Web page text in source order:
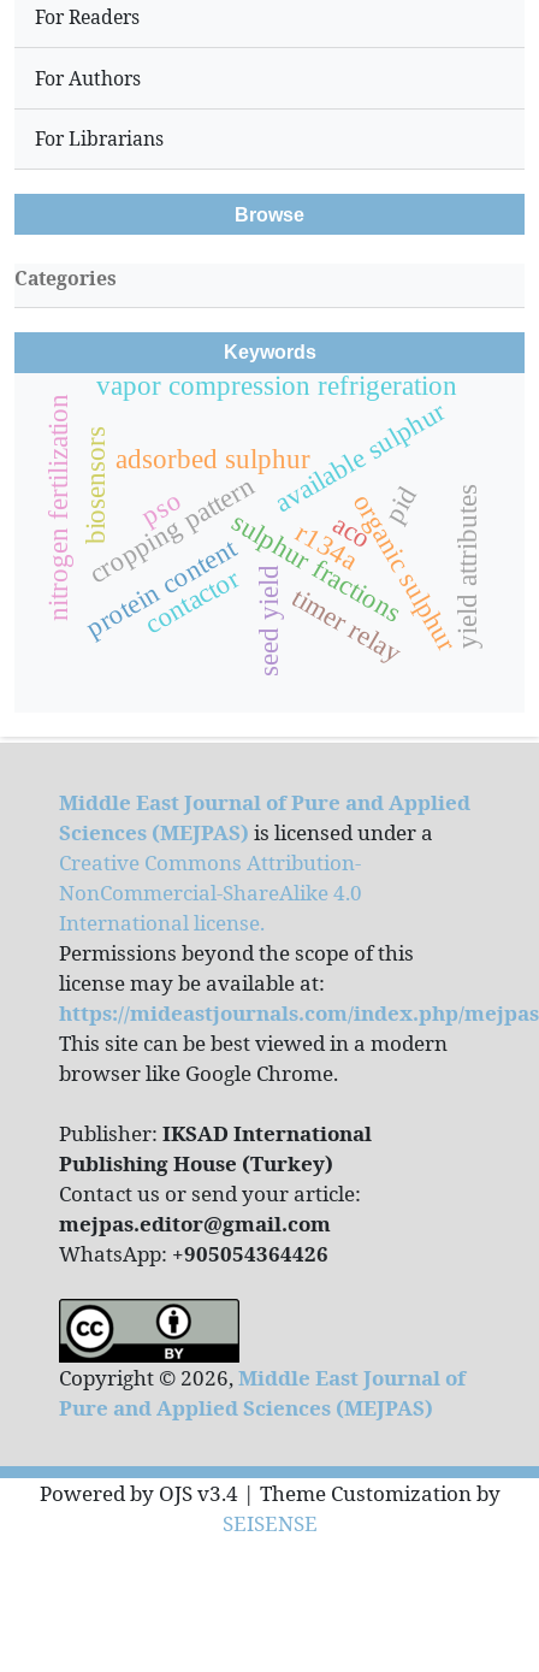
For Readers
For Authors
For Librarians
Browse
Categories
Keywords
sulphur fractions
available sulphur
organic sulphur
adsorbed sulphur
cropping pattern
nitrogen fertilization yield attributes
seed yield
protein content
vapor compression refrigeration
r134a
contactor timer relay
aco
pid
pso
biosensors
Middle East Journal of Pure and Applied
Sciences (MEJPAS) is licensed under a
Creative Commons Attribution-
NonCommercial-ShareAlike 4.0
International license.
Permissions beyond the scope of this
license may be available at:
https://mideastjournals.com/index.php/
This site can be best viewed in a modern
browser like Google Chrome.
Publisher: IKSAD International
Publishing House (Turkey)
Contact us or send your article:
mejpas.editor@gmail.com
WhatsApp: +905054364426
Copyright © 2026, Middle East Journal of
Pure and Applied Sciences (MEJPAS)
Powered by OJS v3.4 | Theme Customization by
SEISENSE